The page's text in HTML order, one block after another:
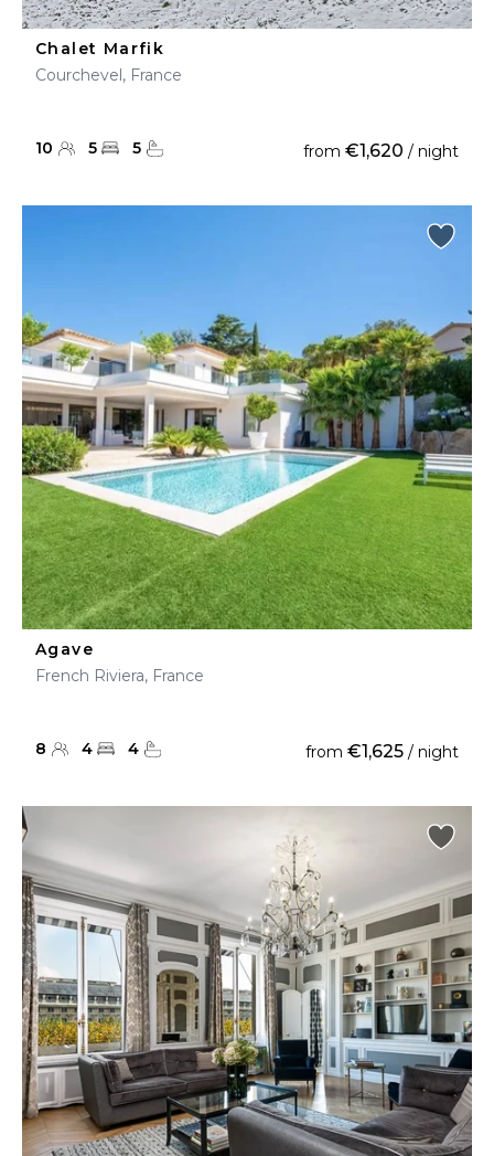
Chalet Marfik
Courchevel, France
10 5 5 from €1,620 / night
Agave
French Riviera, France
8 4 4 from €1,625 / night